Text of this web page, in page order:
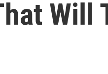
Will